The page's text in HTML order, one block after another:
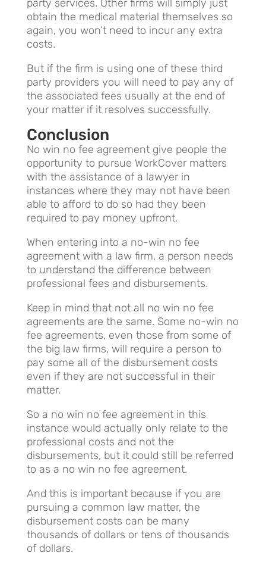
party services. Other firms will simply just
obtain the medical material themselves so
again, you won’t need to incur any extra
costs.
But if the firm is using one of these third
party providers you will need to pay any of
the associated fees usually at the end of
your matter if it resolves successfully.
Conclusion
No win no fee agreement give people the
opportunity to pursue WorkCover matters
with the assistance of a lawyer in
instances where they may not have been
able to afford to do so had they been
required to pay money upfront.
When entering into a no-win no fee
agreement with a law firm, a person needs
to understand the difference between
professional fees and disbursements.
Keep in mind that not all no win no fee
agreements are the same. Some no-win no
fee agreements, even those from some of
the big law firms, will require a person to
pay some all of the disbursement costs
even if they are not successful in their
matter.
So a no win no fee agreement in this
instance would actually only relate to the
professional costs and not the
disbursements, but it could still be referred
to as a no win no fee agreement.
And this is important because if you are
pursuing a common law matter, the
disbursement costs can be many
thousands of dollars or tens of thousands
of dollars.